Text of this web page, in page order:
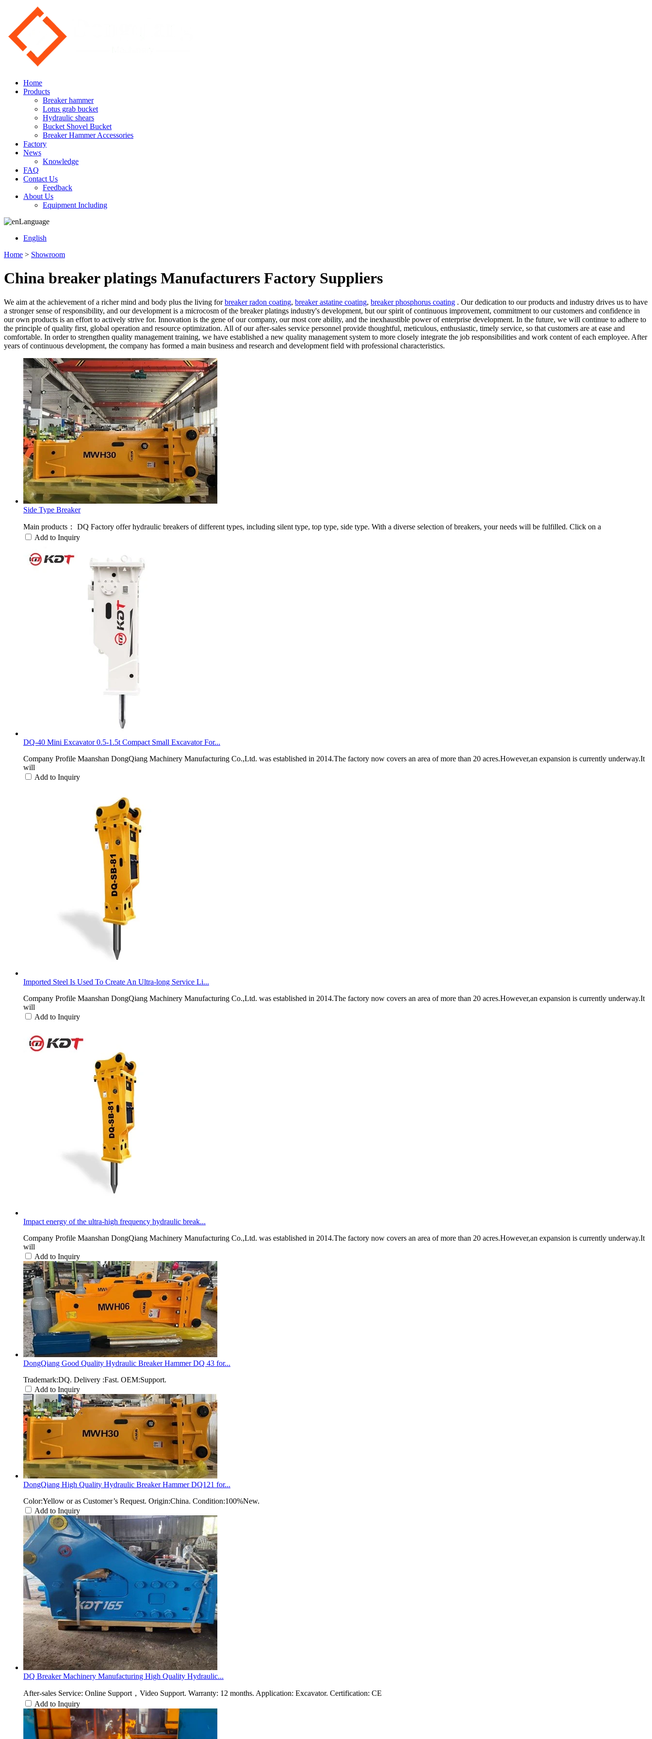
Home
Products
Breaker hammer
Lotus grab bucket
Hydraulic shears
Bucket Shovel Bucket
Breaker Hammer Accessories
Factory
News
Knowledge
FAQ
Contact Us
Feedback
About Us
Equipment Including
Language
English
Home > Showroom
China breaker platings Manufacturers Factory Suppliers
We aim at the achievement of a richer mind and body plus the living forbreaker radon coating, breaker astatine coating, breaker phosphorus coating . Our dedication to our products and industry drives us to have
a stronger sense of responsibility, and our development is a microcosm of the breaker platings industry's development, but our spirit of continuous improvement, commitment to our customers and confidence in
our own products is an effort to actively strive for. Innovation is the gene of our company, our most core ability, and the inexhaustible power of enterprise development. In the future, we will continue to adhere to
the principle of quality first, global operation and resource optimization. All of our after-sales service personnel provide thoughtful, meticulous, enthusiastic, timely service, so that customers are at ease and
comfortable. In order to strengthen quality management training, we have established a new quality management system to more closely integrate the job responsibilities and work content of each employee. After
years of continuous development, the company has formed a main business and research and development field with professional characteristics.
Side Type Breaker
Main products： DQ Factory offer hydraulic breakers of different types, including silent type, top type, side type. With a diverse selection of breakers, your needs will be fulfilled. Click on a
Add to Inquiry
DQ-40 Mini Excavator 0.5-1.5t Compact Small Excavator For...
Company Profile Maanshan DongQiang Machinery Manufacturing Co.,Ltd. was established in 2014.The factory now covers an area of more than 20 acres.However,an expansion is currently underway.It
will
Add to Inquiry
Imported Steel Is Used To Create An Ultra-long Service Li...
Company Profile Maanshan DongQiang Machinery Manufacturing Co.,Ltd. was established in 2014.The factory now covers an area of more than 20 acres.However,an expansion is currently underway.It
will
Add to Inquiry
Impact energy of the ultra-high frequency hydraulic break...
Company Profile Maanshan DongQiang Machinery Manufacturing Co.,Ltd. was established in 2014.The factory now covers an area of more than 20 acres.However,an expansion is currently underway.It
will
Add to Inquiry
DongQiang Good Quality Hydraulic Breaker Hammer DQ 43 for...
Trademark:DQ. Delivery :Fast. OEM:Support.
Add to Inquiry
DongQiang High Quality Hydraulic Breaker Hammer DQ121 for...
Color:Yellow or as Customer’s Request. Origin:China. Condition:100%New.
Add to Inquiry
DQ Breaker Machinery Manufacturing High Quality Hydraulic...
After-sales Service: Online Support，Video Support. Warranty: 12 months. Application: Excavator. Certification: CE
Add to Inquiry